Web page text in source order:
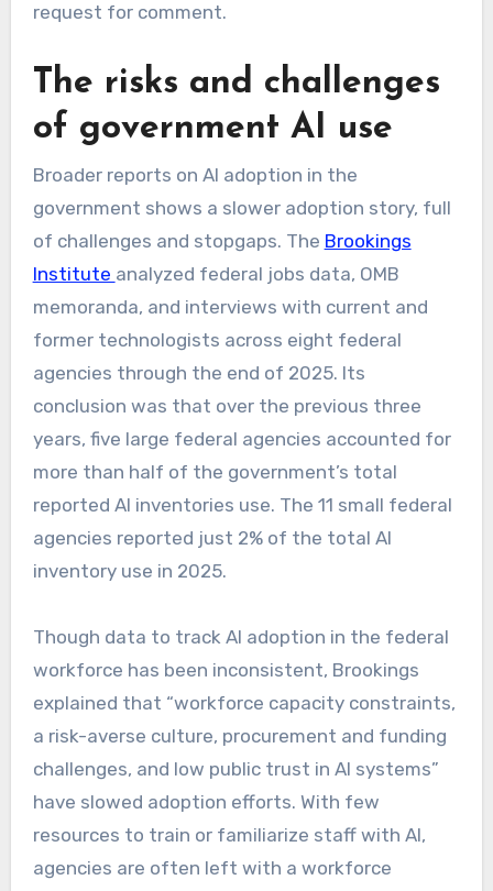
request for comment.
The risks and challenges
of government AI use
Broader reports on AI adoption in the
government shows a slower adoption story, full
of challenges and stopgaps. The Brookings
Institute analyzed federal jobs data, OMB
memoranda, and interviews with current and
former technologists across eight federal
agencies through the end of 2025. Its
conclusion was that over the previous three
years, five large federal agencies accounted for
more than half of the government’s total
reported AI inventories use. The 11 small federal
agencies reported just 2% of the total AI
inventory use in 2025.
Though data to track AI adoption in the federal
workforce has been inconsistent, Brookings
explained that “workforce capacity constraints,
a risk-averse culture, procurement and funding
challenges, and low public trust in AI systems”
have slowed adoption efforts. With few
resources to train or familiarize staff with AI,
agencies are often left with a workforce